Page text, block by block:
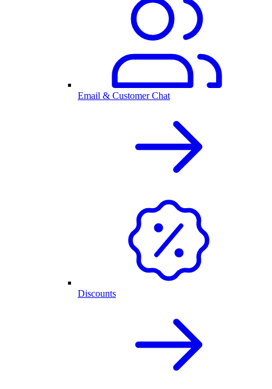
Email & Customer Chat
Discounts